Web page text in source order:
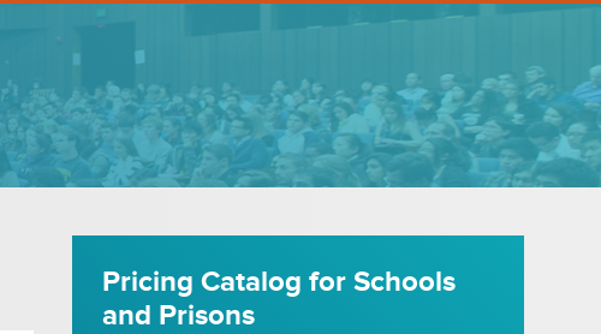
Pricing Catalog for Schools
and Prisons